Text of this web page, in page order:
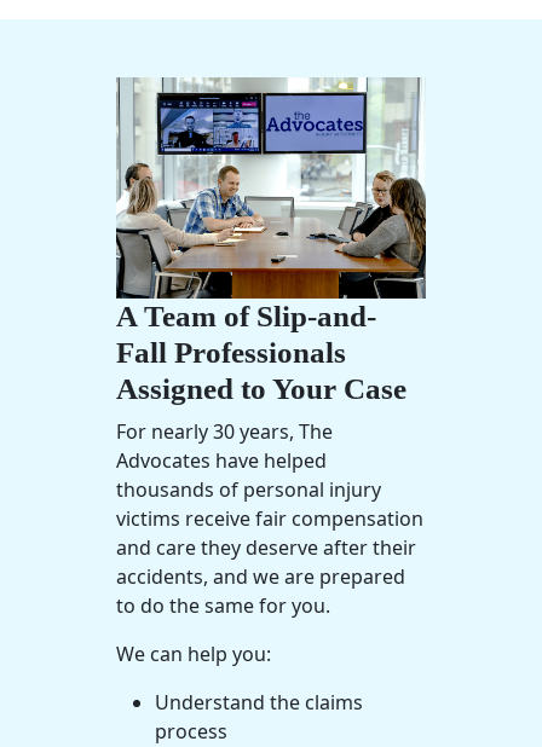
A Team of Slip-and-
Fall Professionals
Assigned to Your Case
For nearly 30 years, The
Advocates have helped
thousands of personal injury
victims receive fair compensation
and care they deserve after their
accidents, and we are prepared
to do the same for you.
We can help you:
Understand the claims
process